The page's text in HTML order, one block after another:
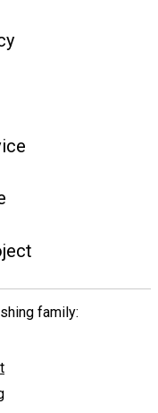
family: